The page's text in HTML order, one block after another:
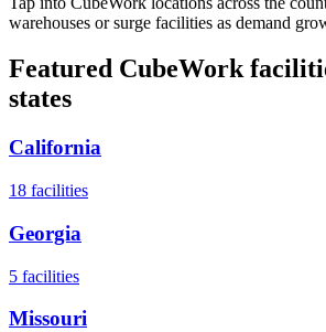
warehouses or surge facilities as demand
Featured CubeWork
states
California
18 facilities
Georgia
5 facilities
Missouri